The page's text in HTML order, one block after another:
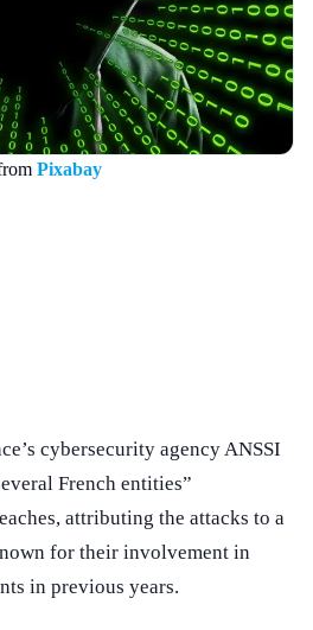
Pixabay
cybersecurity agency ANSSI
French entities”
attributing the attacks to a
for their involvement in
in previous years.